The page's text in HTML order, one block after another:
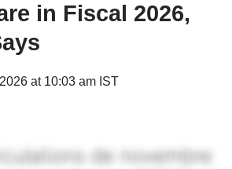
in Fiscal 2026,
at 10:03 am IST